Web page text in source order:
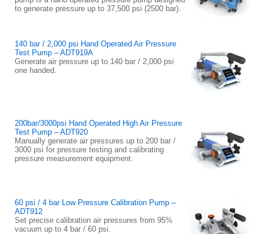
to generate pressure up to 37,500 psi (2500 bar).
140 bar / 2,000 psi Hand Operated Air Pressure
Test Pump – ADT919A
Generate air pressure up to 140 bar / 2,000 psi
one handed.
200bar/3000psi Hand Operated High Air Pressure
Test Pump – ADT920
Manually generate air pressures up to 200 bar /
3000 psi for pressure testing and calibrating
pressure measurement equipment.
60 psi / 4 bar Low Pressure Calibration Pump –
ADT912
Set precise calibration air pressures from 95%
vacuum up to 4 bar / 60 psi.